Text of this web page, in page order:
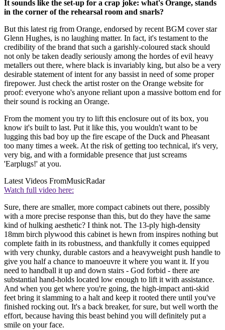
It sounds like the set-up for a crap joke: what's Orange, stands
in the corner of the rehearsal room and snarls?
But this latest rig from Orange, endorsed by recent BGM cover star
Glenn Hughes, is no laughing matter. In fact, it's testament to the
credibility of the brand that such a garishly-coloured stack should
not only be taken deadly seriously among the hordes of evil heavy
metallers out there, where black is invariably king, but also be a very
desirable statement of intent for any bassist in need of some proper
firepower. Just check the artist roster on the Orange website for
proof: everyone who's anyone reliant upon a massive bottom end for
their sound is rocking an Orange.
From the moment you try to lift this enclosure out of its box, you
know it's built to last. Put it like this, you wouldn't want to be
lugging this bad boy up the fire escape of the Duck and Pheasant
too many times a week. At the risk of getting too technical, it's very,
very big, and with a formidable presence that just screams
'Earplugs!' at you.
Latest Videos FromMusicRadar
Watch full video here:
Sure, there are smaller, more compact cabinets out there, possibly
with a more precise response than this, but do they have the same
kind of hulking aesthetic? I think not. The 13-ply high-density
18mm birch plywood this cabinet is hewn from inspires nothing but
complete faith in its robustness, and thankfully it comes equipped
with very chunky, durable castors and a heavyweight push handle to
give you half a chance to manoeuvre it where you want it. If you
need to handball it up and down stairs - God forbid - there are
substantial hand-holds located low enough to lift it with assistance.
And when you get where you're going, the high-impact anti-skid
feet bring it slamming to a halt and keep it rooted there until you've
finished rocking out. It's a back breaker, for sure, but well worth the
effort, because having this beast behind you will definitely put a
smile on your face.